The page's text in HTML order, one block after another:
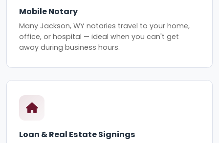
Mobile Notary
Many Jackson, WY notaries travel to your home,
office, or hospital — ideal when you can't get
away during business hours.
Loan & Real Estate Signings